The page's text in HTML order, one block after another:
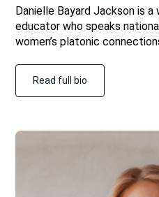
Danielle Bayard Jackson is a
educator who speaks
women’s platonic
Read full bio